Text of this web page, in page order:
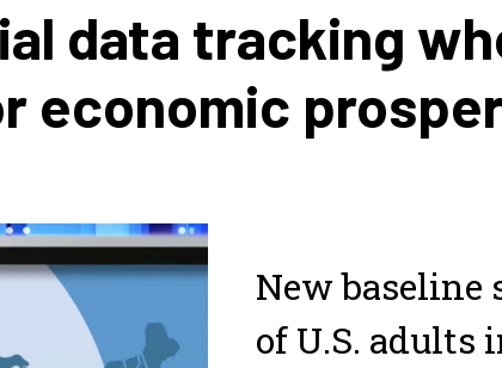
data tracking
economic
New baseline
of U.S. adults